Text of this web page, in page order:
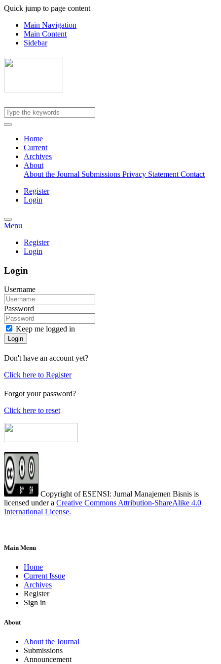
Quick jump to page content
Main Navigation
Main Content
Sidebar
Home
Current
Archives
About
About the Journal Submissions Privacy Statement Contact
Register
Login
Menu
Register
Login
Login
Username
Password
Keep me logged in
Login
Don't have an account yet?
Click here to Register
Forgot your password?
Click here to reset
Copyright of ESENSI: Jurnal Manajemen Bisnis is
licensed under a Creative Commons Attribution-ShareAlike 4.0
International License.
Main Menu
Home
Current Issue
Archives
Register
Sign in
About
About the Journal
Submissions
Announcement